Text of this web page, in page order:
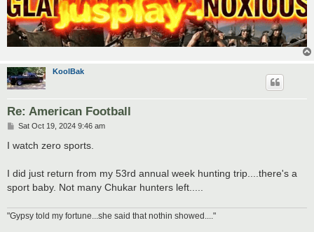
KoolBak
Re: American Football
P
s
Sat Oct 19, 2024 9:46 am
I watch zero sports.
I did just return from my 53rd annual week hunting trip....there's a
sport baby. Not many Chukar hunters left.....
"Gypsy told my fortune...she said that nothin showed...."